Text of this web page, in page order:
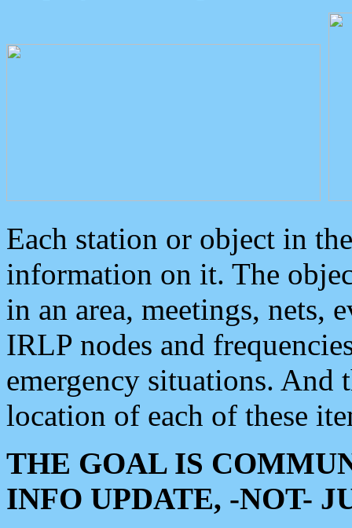
Each station or object in
information on it. The
in an area, meetings, nets,
IRLP nodes and
emergency situations. And
location of each of these
THE GOAL IS
INFO UPDATE, -NOT-